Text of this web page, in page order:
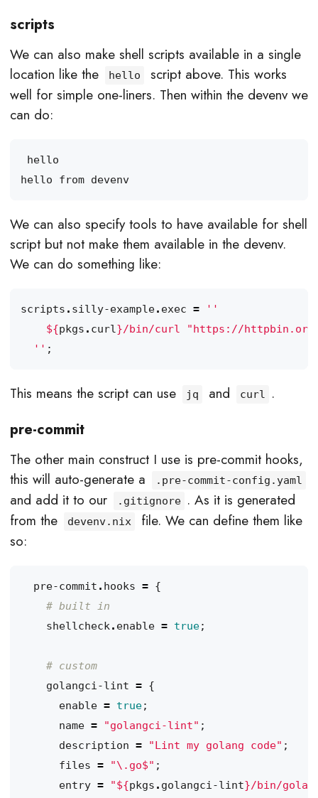
scripts
We can also make shell scripts available in a single
location like the
hello
script above. This works
well for simple one-liners. Then within the devenv we
can do:
We can also specify tools to have available for shell
script but not make them available in the devenv.
We can do something like:
scripts . silly-example. exec =
${pkgs . curl}/bin/curl "https://
  ''
;
This means the script can use jq and curl .
pre-commit
The other main construct I use is pre-commit hooks,
this will auto-generate a
.pre-commit-config.yaml
and add it to our .gitignore . As it is generated
from the
devenv.nix
file. We can define them like
so:
pre-commit . hooks = {
# built in
shellcheck. enable = true;
# custom
golangci-lint = {
enable = true;
name = "golangci-lint" ;
description = "Lint my golang code" ;
files = "\. go$" ;
entry = "${pkgs . golangci-lint}/bin/